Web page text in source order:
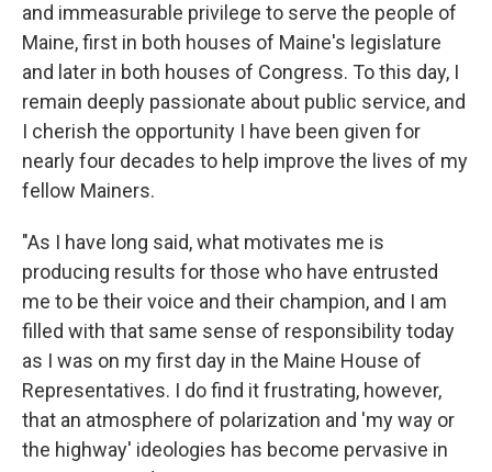
and immeasurable privilege to serve the people of
Maine, first in both houses of Maine's legislature
and later in both houses of Congress. To this day, I
remain deeply passionate about public service, and
I cherish the opportunity I have been given for
nearly four decades to help improve the lives of my
fellow Mainers.
"As I have long said, what motivates me is
producing results for those who have entrusted
me to be their voice and their champion, and I am
filled with that same sense of responsibility today
as I was on my first day in the Maine House of
Representatives. I do find it frustrating, however,
that an atmosphere of polarization and 'my way or
the highway' ideologies has become pervasive in